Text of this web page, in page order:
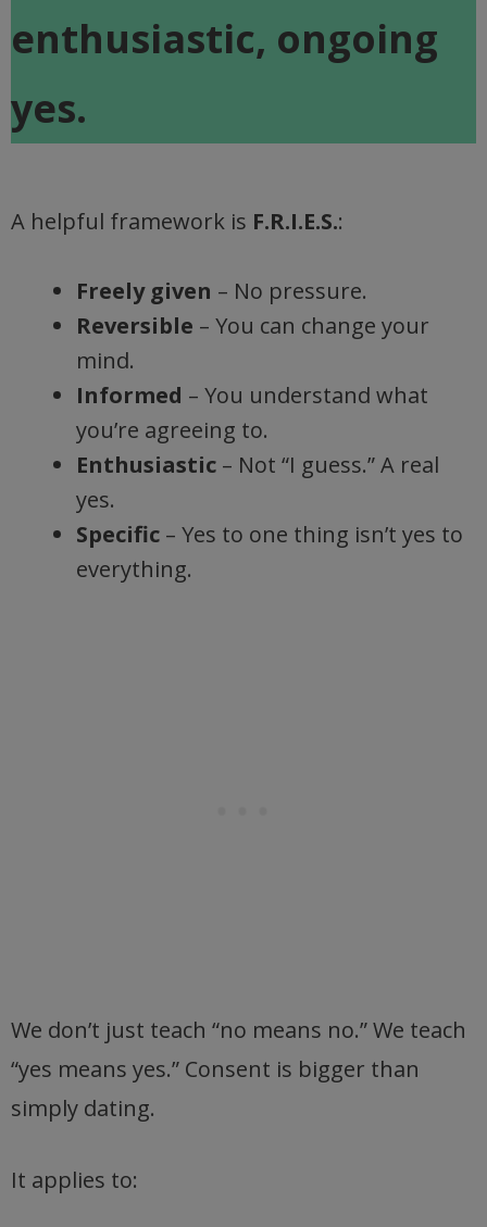
enthusiastic, ongoing
yes.
A helpful framework is F.R.I.E.S.:
Freely given – No pressure.
Reversible – You can change your
mind.
Informed – You understand what
you’re agreeing to.
Enthusiastic – Not “I guess.” A real
yes.
Specific – Yes to one thing isn’t yes to
everything.
We don’t just teach “no means no.” We teach
“yes means yes.” Consent is bigger than
simply dating.
It applies to: